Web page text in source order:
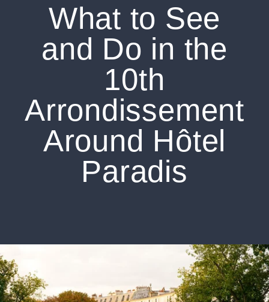
What to See
and Do in the
10th
Arrondissement
Around Hôtel
Paradis